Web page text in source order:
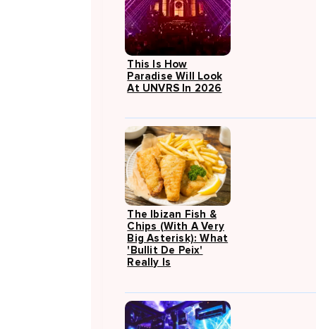
This Is How
Paradise Will Look
At UNVRS In 2026
The Ibizan Fish &
Chips (with A Very
Big Asterisk): What
'Bullit De Peix'
Really Is